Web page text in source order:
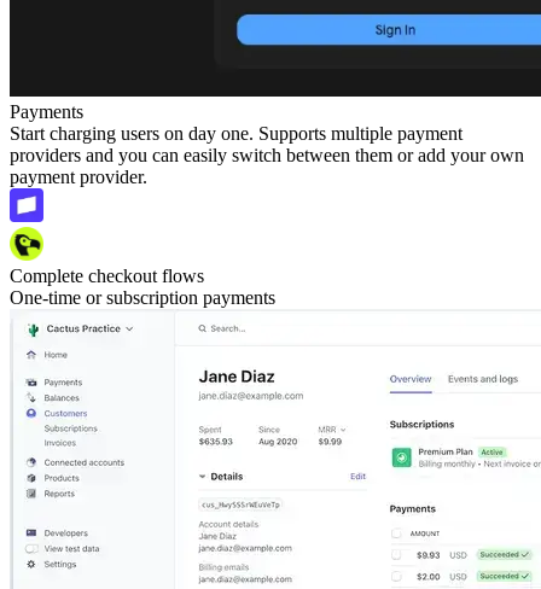
Payments
Start charging users on day one. Supports multiple payment
providers and you can easily switch between them or add your own
payment provider.
Complete checkout flows
One-time or subscription payments